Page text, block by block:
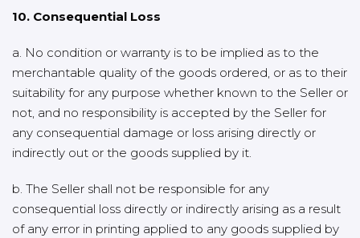
10. Consequential Loss
a. No condition or warranty is to be implied as to the
merchantable quality of the goods ordered, or as to their
suitability for any purpose whether known to the Seller or
not, and no responsibility is accepted by the Seller for
any consequential damage or loss arising directly or
indirectly out or the goods supplied by it.
b. The Seller shall not be responsible for any
consequential loss directly or indirectly arising as a result
of any error in printing applied to any goods supplied by